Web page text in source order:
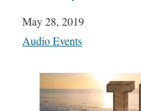
Date
May 28, 2019
In relation to
Audio Events